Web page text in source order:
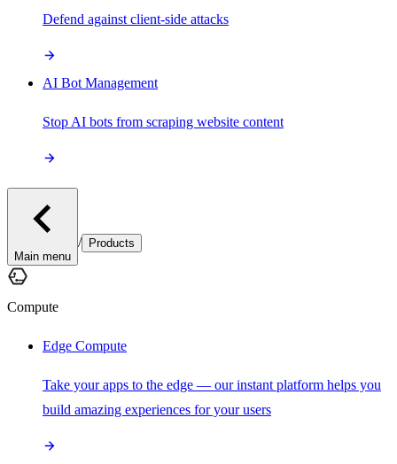
Defend against client-side attacks
AI Bot Management
Stop AI bots from scraping website content
Main menu
/ Products
Compute
Edge Compute
Take your apps to the edge — our instant platform helps you
build amazing experiences for your users